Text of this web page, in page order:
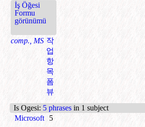
İş Öğesi
Formu
görünümü
comp., MS 작
업
항
목
폼
뷰
Is Ogesi: 5 phrases in 1 subject
Microsoft
5